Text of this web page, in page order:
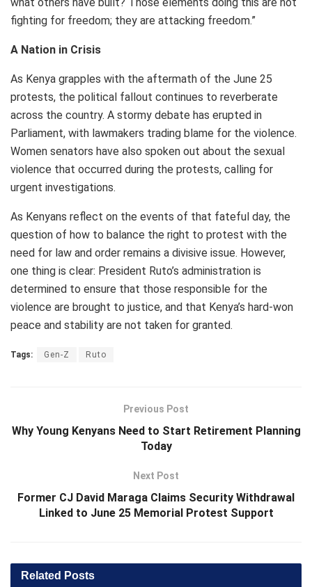
fighting for freedom; they are attacking freedom.”
A Nation in Crisis
As Kenya grapples with the aftermath of the June 25
protests, the political fallout continues to reverberate
across the country. A stormy debate has erupted in
Parliament, with lawmakers trading blame for the violence.
Women senators have also spoken out about the sexual
violence that occurred during the protests, calling for
urgent investigations.
As Kenyans reflect on the events of that fateful day, the
question of how to balance the right to protest with the
need for law and order remains a divisive issue. However,
one thing is clear: President Ruto’s administration is
determined to ensure that those responsible for the
violence are brought to justice, and that Kenya’s hard-won
peace and stability are not taken for granted.
Tags: Gen-Z Ruto
Previous Post
Why Young Kenyans Need to Start Retirement Planning
Today
Next Post
Former CJ David Maraga Claims Security Withdrawal
Linked to June 25 Memorial Protest Support
Related Posts